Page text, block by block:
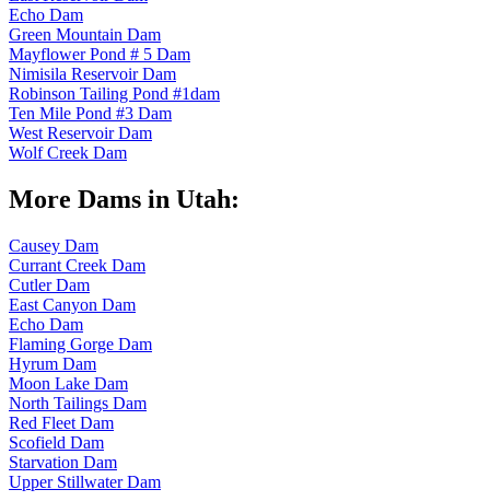
Echo Dam
Green Mountain Dam
Mayflower Pond # 5 Dam
Nimisila Reservoir Dam
Robinson Tailing Pond #1dam
Ten Mile Pond #3 Dam
West Reservoir Dam
Wolf Creek Dam
More Dams in Utah:
Causey Dam
Currant Creek Dam
Cutler Dam
East Canyon Dam
Echo Dam
Flaming Gorge Dam
Hyrum Dam
Moon Lake Dam
North Tailings Dam
Red Fleet Dam
Scofield Dam
Starvation Dam
Upper Stillwater Dam